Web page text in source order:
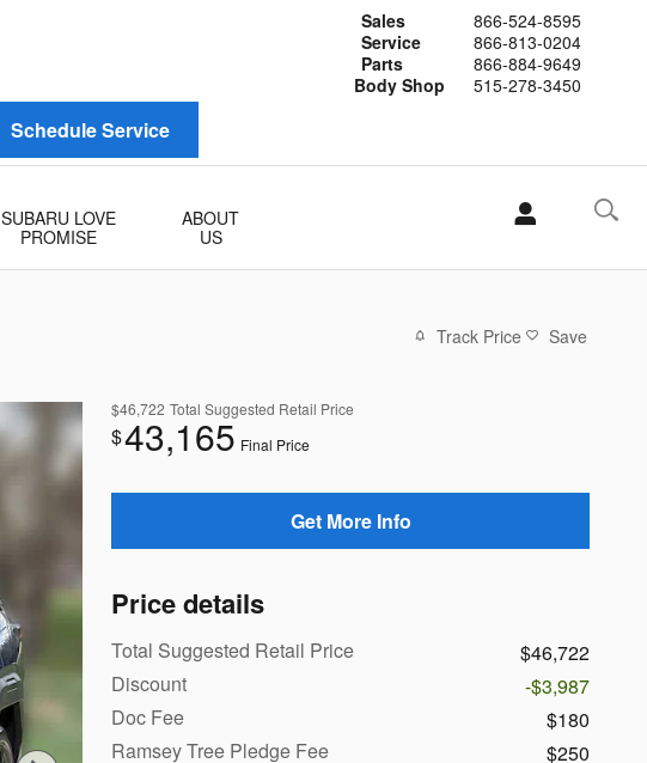
Sales
866-524-8595
Service
866-813-0204
Parts
866-884-9649
Body Shop
515-278-3450
Schedule Service
SUBARU LOVE
PROMISE
ABOUT
US
Track Price Save
$46,722 Total Suggested Retail Price
$43,165 Final Price
Get More Info
Price details
Total Suggested Retail Price
$46,722
Discount
-$3,987
Doc Fee
$180
Ramsey Tree Pledge Fee
$250